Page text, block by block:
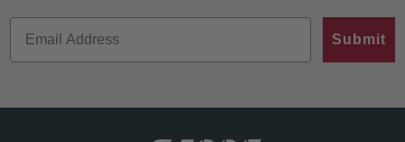
Submit